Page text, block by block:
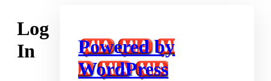
Log
In
Powered by
WordPress